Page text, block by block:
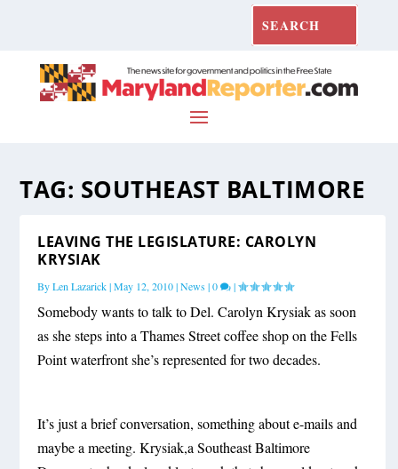
TAG: SOUTHEAST BALTIMORE
LEAVING THE LEGISLATURE: CAROLYN
KRYSIAK
ByLen Lazarick|May 12, 2010|News|0 |
Somebody wants to talk to Del. Carolyn Krysiak as soon
as she steps into a Thames Street coffee shop on the Fells
Point waterfront she’s represented for two decades.
It’s just a brief conversation, something about e-mails and
maybe a meeting. Krysiak,a Southeast Baltimore